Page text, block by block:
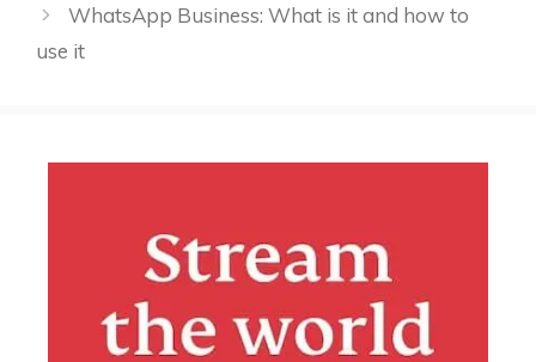
WhatsApp Business: What is it and how to
use it